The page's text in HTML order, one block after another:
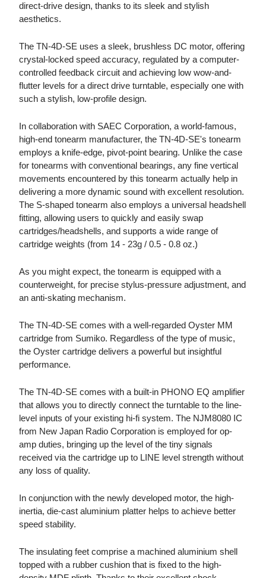
direct-drive design, thanks to its sleek and stylish
aesthetics.
The TN-4D-SE uses a sleek, brushless DC motor, offering
crystal-locked speed accuracy, regulated by a computer-
controlled feedback circuit and achieving low wow-and-
flutter levels for a direct drive turntable, especially one with
such a stylish, low-profile design.
In collaboration with SAEC Corporation, a world-famous,
high-end tonearm manufacturer, the TN-4D-SE's tonearm
employs a knife-edge, pivot-point bearing. Unlike the case
for tonearms with conventional bearings, any fine vertical
movements encountered by this tonearm actually help in
delivering a more dynamic sound with excellent resolution.
The S-shaped tonearm also employs a universal headshell
fitting, allowing users to quickly and easily swap
cartridges/headshells, and supports a wide range of
cartridge weights (from 14 - 23g / 0.5 - 0.8 oz.)
As you might expect, the tonearm is equipped with a
counterweight, for precise stylus-pressure adjustment, and
an anti-skating mechanism.
The TN-4D-SE comes with a well-regarded Oyster MM
cartridge from Sumiko. Regardless of the type of music,
the Oyster cartridge delivers a powerful but insightful
performance.
The TN-4D-SE comes with a built-in PHONO EQ amplifier
that allows you to directly connect the turntable to the line-
level inputs of your existing hi-fi system. The NJM8080 IC
from New Japan Radio Corporation is employed for op-
amp duties, bringing up the level of the tiny signals
received via the cartridge up to LINE level strength without
any loss of quality.
In conjunction with the newly developed motor, the high-
inertia, die-cast aluminium platter helps to achieve better
speed stability.
The insulating feet comprise a machined aluminium shell
topped with a rubber cushion that is fixed to the high-